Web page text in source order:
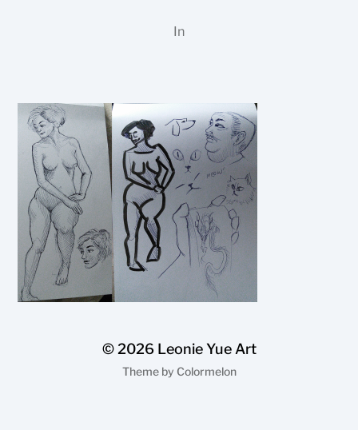
In
© 2026 Leonie Yue Art
Theme by Colormelon